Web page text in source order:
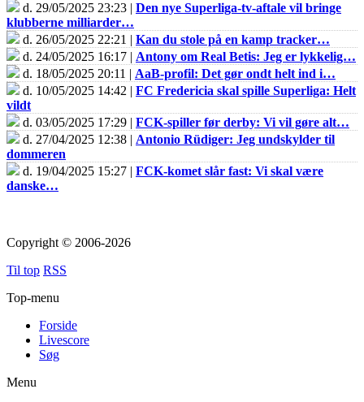
d. 29/05/2025 23:23 | Den nye Superliga-tv-aftale vil bringe
klubberne milliarder…
d. 26/05/2025 22:21 | Kan du stole på en kamp tracker…
d. 24/05/2025 16:17 | Antony om Real Betis: Jeg er lykkelig…
d. 18/05/2025 20:11 | AaB-profil: Det gør ondt helt ind i…
d. 10/05/2025 14:42 | FC Fredericia skal spille Superliga: Helt
vildt
d. 03/05/2025 17:29 | FCK-spiller før derby: Vi vil gøre alt…
d. 27/04/2025 12:38 | Antonio Rüdiger: Jeg undskylder til
dommeren
d. 19/04/2025 15:27 | FCK-komet slår fast: Vi skal være
danske…
Copyright © 2006-2026
Til top RSS
Top-menu
Forside
Livescore
Søg
Menu